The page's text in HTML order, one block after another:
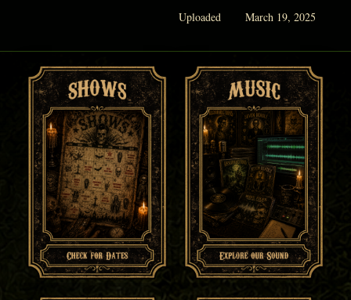
Uploaded March 19, 2025